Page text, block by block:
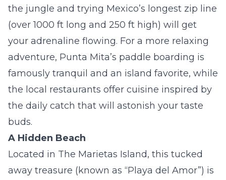
the jungle and trying Mexico’s longest zip line
(over 1000 ft long and 250 ft high) will get
your adrenaline flowing. For a more relaxing
adventure, Punta Mita’s paddle boarding is
famously tranquil and an island favorite, while
the local restaurants offer cuisine inspired by
the daily catch that will astonish your taste
buds.
A Hidden Beach
Located in The Marietas Island, this tucked
away treasure (known as “Playa del Amor”) is